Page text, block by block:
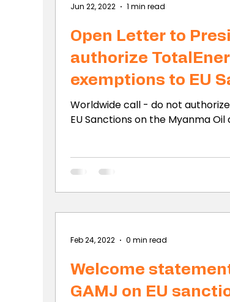
Open Letter to
authorize
exemptions to EU
Worldwide call - do not
EU Sanctions on the Myanma Oil
Jun 22, 2022 1 min read
Welcome statement
GAMJ on EU
Feb 24, 2022 0 min read